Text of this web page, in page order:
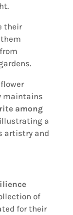
their
maintains
among
a
artistry and
of
for their